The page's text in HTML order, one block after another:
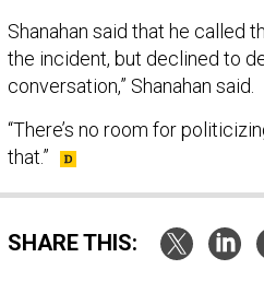
Shanahan said that he called
the incident, but declined to
conversation,” Shanahan said.
“There’s no room for
that.”
SHARE THIS: